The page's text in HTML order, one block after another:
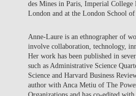
des Mines in Paris, Imperial College
London and at the London School of
Anne-Laure is an ethnographer of
involve collaboration, technology,
Her work has been published in
such as Administrative Science
Science and Harvard Business
author with Anca Metiu of The
Organizations and has co-edited